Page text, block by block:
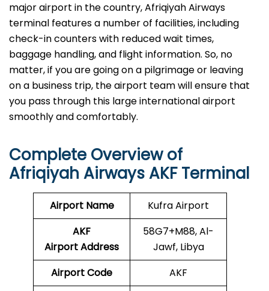
major airport in the country, Afriqiyah Airways
terminal features a number of facilities, including
check-in counters with reduced wait times,
baggage handling, and flight information. So, no
matter, if you are going on a pilgrimage or leaving
on a business trip, the airport team will ensure that
you pass through this large international airport
smoothly and comfortably.
Complete Overview of
Afriqiyah Airways AKF Terminal
Airport Name
Kufra Airport
AKF
AirportAddress
58G7+M88, Al-
Jawf, Libya
Airport Code
AKF